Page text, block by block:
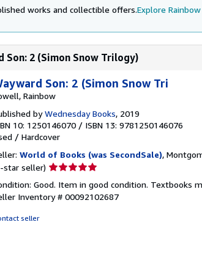
works and collectible offers.Explore
Son: 2 (Simon Snow Trilogy)
Son: 2 (Simon Snow Tri
Rainbow
byWednesday Books, 2019
10: 1250146070 / ISBN 13: 9781250146076
/ Hardcover
World of Books (was SecondSale),
star seller) Seller
5
out
Good. Item in good condition. Textbooks
Inventory # 00092102687
seller